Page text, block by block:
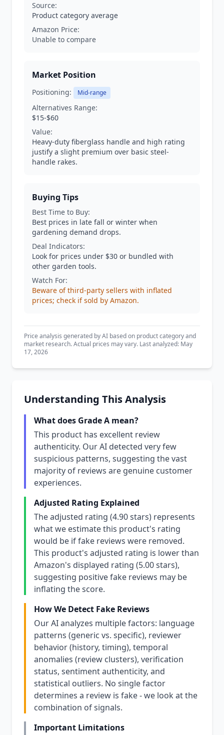
Source:
Product category average
Amazon Price:
Unable to compare
Market Position
Positioning: Mid-range
Alternatives Range:
$15-$60
Value:
Heavy-duty fiberglass handle and high rating
justify a slight premium over basic steel-
handle rakes.
Buying Tips
Best Time to Buy:
Best prices in late fall or winter when
gardening demand drops.
Deal Indicators:
Look for prices under $30 or bundled with
other garden tools.
Watch For:
Beware of third-party sellers with inflated
prices; check if sold by Amazon.
Price analysis generated by AI based on product category and
market research. Actual prices may vary. Last analyzed: May
17, 2026
Understanding This Analysis
What does Grade A mean?
This product has excellent review
authenticity. Our AI detected very few
suspicious patterns, suggesting the vast
majority of reviews are genuine customer
experiences.
Adjusted Rating Explained
The adjusted rating (4.90 stars) represents
what we estimate this product's rating
would be if fake reviews were removed.
This product's adjusted rating is lower than
Amazon's displayed rating (5.00 stars),
suggesting positive fake reviews may be
inflating the score.
How We Detect Fake Reviews
Our AI analyzes multiple factors: language
patterns (generic vs. specific), reviewer
behavior (history, timing), temporal
anomalies (review clusters), verification
status, sentiment authenticity, and
statistical outliers. No single factor
determines a review is fake - we look at the
combination of signals.
Important Limitations